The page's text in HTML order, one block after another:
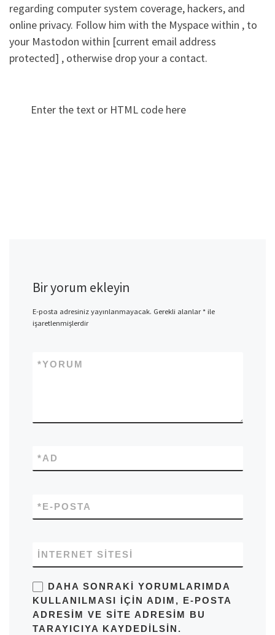
regarding computer system coverage, hackers, and
online privacy. Follow him with the Myspace within , to
your Mastodon within [current email address
protected] , otherwise drop your a contact.
Enter the text or HTML code here
Bir yorum ekleyin
E-posta adresiniz yayınlanmayacak. Gerekli alanlar*ile
işaretlenmişlerdir
YORUM
*
AD
*
E-POSTA
*
İNTERNET SITESI
DAHA SONRAKI YORUMLARIMDA
KULLANILMASI IÇIN ADIM, E-POSTA
ADRESIM VE SITE ADRESIM BU
TARAYICIYA KAYDEDILSIN.